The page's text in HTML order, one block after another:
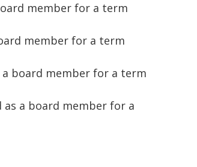
member for a term
member for a term
a board member for a term
as a board member for a